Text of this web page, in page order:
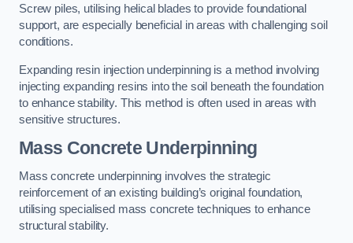
Screw piles, utilising helical blades to provide foundational
support, are especially beneficial in areas with challenging soil
conditions.
Expanding resin injection underpinning is a method involving
injecting expanding resins into the soil beneath the foundation
to enhance stability. This method is often used in areas with
sensitive structures.
Mass Concrete Underpinning
Mass concrete underpinning involves the strategic
reinforcement of an existing building’s original foundation,
utilising specialised mass concrete techniques to enhance
structural stability.